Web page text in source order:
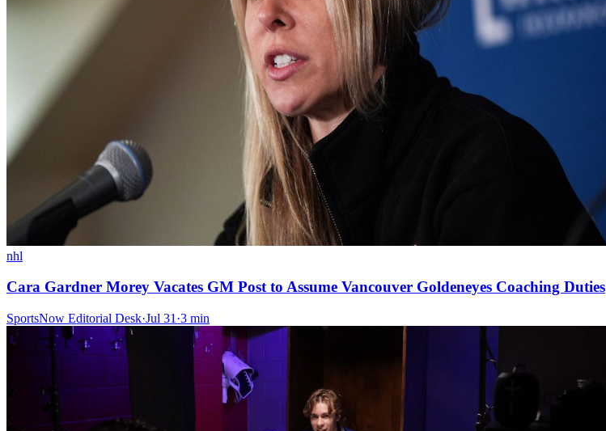
nhl
Cara Gardner Morey Vacates GM Post to Assume Vancouver Goldeneyes Coaching Duties
SportsNow Editorial Desk·Jul 31 ·3 min